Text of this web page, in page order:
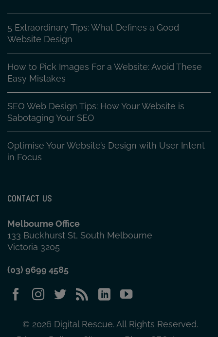
5 Extraordinary Tips: What Defines a Good
Website Design
How to Pick Images For a Website: Avoid These
Easy Mistakes
SEO Web Design Tips: How Your Website is
Sabotaging Your SEO
Optimise Your Website’s Design with User Intent
in Focus
CONTACT US
Melbourne Office
133 Buckhurst St, South Melbourne
Victoria 3205
(03) 9699 4585
© 2026 Digital Rescue. All Rights Reserved.